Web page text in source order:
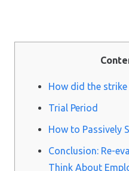
How did the strike
Trial Period
How to Passively
Conclusion: Re-
Think About